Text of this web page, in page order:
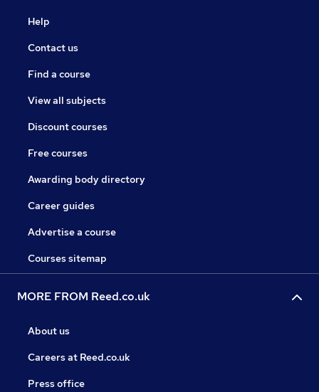
Help
Contact us
Find a course
View all subjects
Discount courses
Free courses
Awarding body directory
Career guides
Advertise a course
Courses sitemap
MORE FROM Reed.co.uk
About us
Careers at Reed.co.uk
Press office